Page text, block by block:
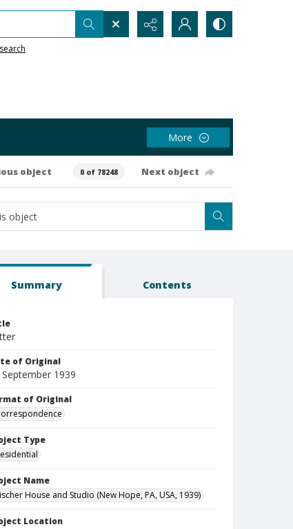
More
object 0 of 78248 Next object
Summary Contents
of Original
1939
of Original
Type
Name
House and Studio (New Hope, PA, USA, 1939)
Location